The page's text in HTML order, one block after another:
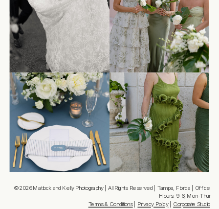
© 2026 Matlock and Kelly Photography | All Rights Reserved | Tampa, Florida | Office
Hours: 9-6, Mon-Thur
Terms & Conditions| Privacy Policy| Corporate Studio